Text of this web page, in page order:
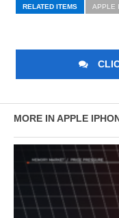
RELATED ITEMS APPLE
MORE IN APPLE